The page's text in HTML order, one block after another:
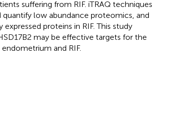
suffering from RIF. iTRAQ techniques
low abundance proteomics, and
proteins in RIF. This study
may be effective targets for the
and RIF.